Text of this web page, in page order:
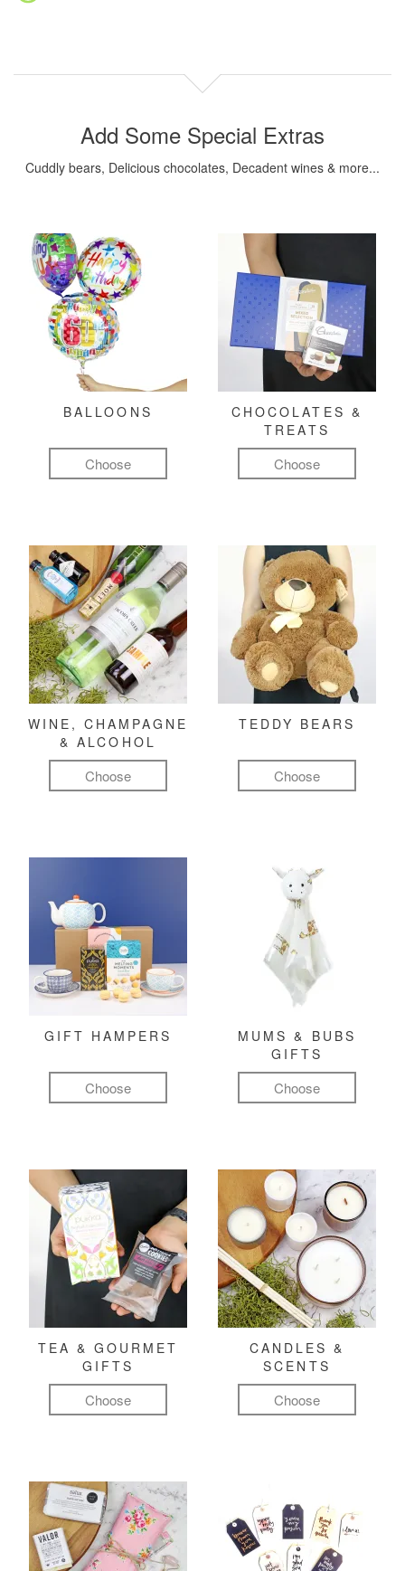
Add Some Special Extras
Cuddly bears, Delicious chocolates, Decadent wines & more...
BALLOONS
Choose
CHOCOLATES &
TREATS
Choose
WINE, CHAMPAGNE
& ALCOHOL
Choose
TEDDY BEARS
Choose
GIFT HAMPERS
Choose
MUMS & BUBS
GIFTS
Choose
TEA & GOURMET
GIFTS
Choose
CANDLES &
SCENTS
Choose